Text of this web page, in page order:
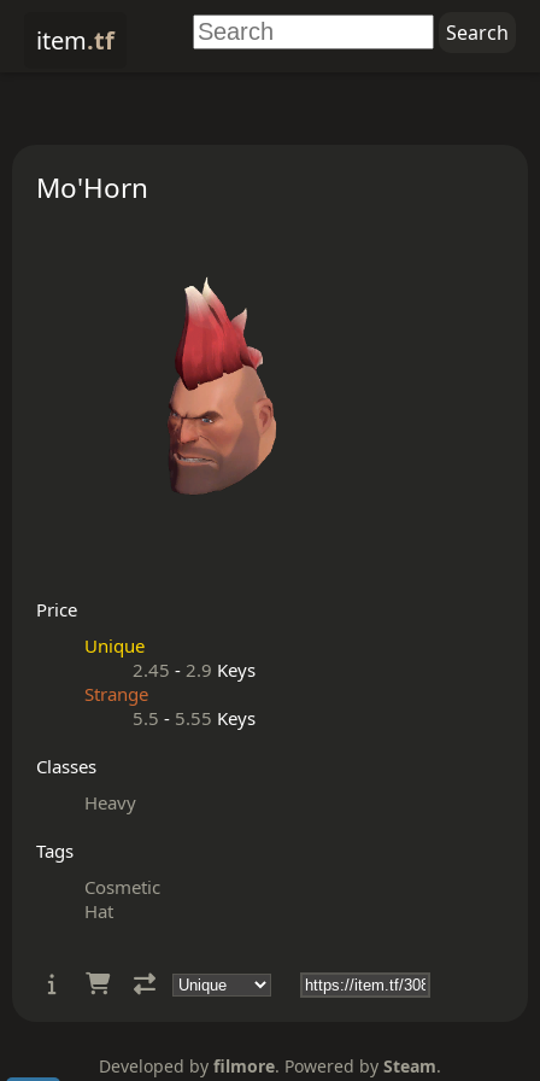
item.tf
Mo'Horn
Price
Unique
2.45 - 2.9 Keys
Strange
5.5 - 5.55 Keys
Classes
Heavy
Tags
Cosmetic
Hat
Developed by filmore. Powered by Steam.